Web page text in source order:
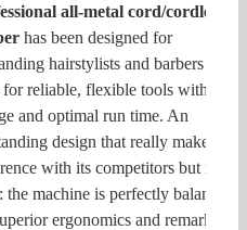
all-metal cord/cordless
has been designed for
hairstylists and barbers who
reliable, flexible tools with
and optimal run time. An
design that really makes a
with its competitors but not
the machine is perfectly balanced
ergonomics and remarkably